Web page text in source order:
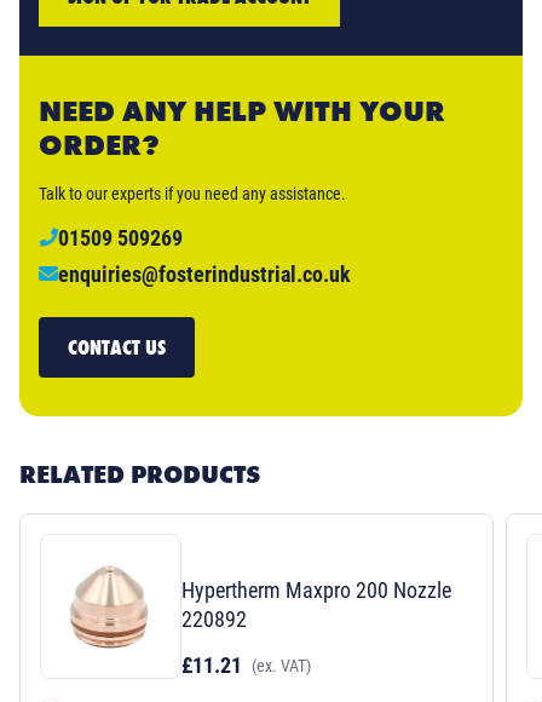
NEED ANY HELP WITH YOUR
ORDER?
Talk to our experts if you need any assistance.
01509 509269
enquiries@fosterindustrial.co.uk
CONTACT US
RELATED PRODUCTS
Hypertherm Maxpro 200 Nozzle
220892
£11.21
(ex. VAT)